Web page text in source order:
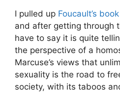
I pulled up Foucault’s book
and after getting through
have to say it is quite
the perspective of a
Marcuse’s views that
sexuality is the road to
society, with its taboos